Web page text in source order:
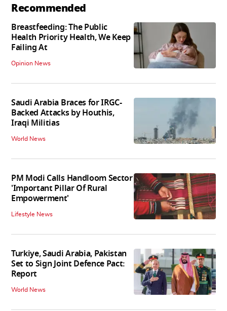
Recommended
Breastfeeding: The Public
Health Priority Health, We Keep
Failing At
Opinion News
Saudi Arabia Braces for IRGC-
Backed Attacks by Houthis,
Iraqi Militias
World News
PM Modi Calls Handloom Sector
'Important Pillar Of Rural
Empowerment'
Lifestyle News
Turkiye, Saudi Arabia, Pakistan
Set to Sign Joint Defence Pact:
Report
World News